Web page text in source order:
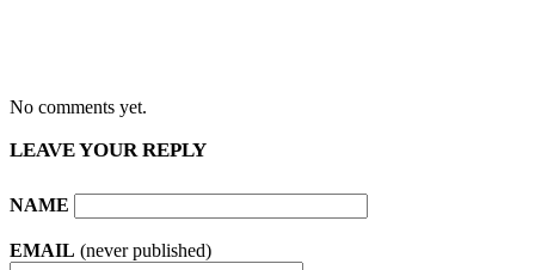
No comments yet.
LEAVE YOUR REPLY
NAME
EMAIL (never published)